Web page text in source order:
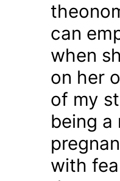
can
when
on her
of my
being a
with